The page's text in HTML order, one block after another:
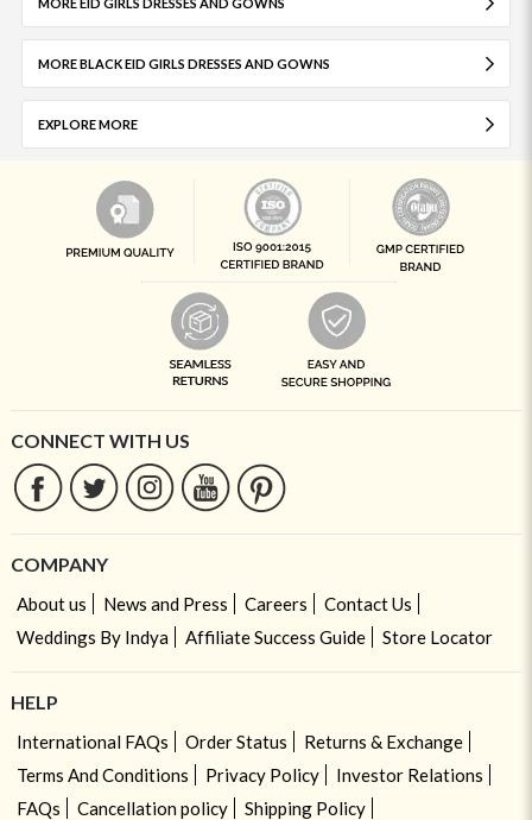
MORE BLACK EID GIRLS DRESSES AND GOWNS
EXPLORE MORE
CONNECT WITH US
COMPANY
About us News and Press Careers
Contact Us
Weddings By Indya
Affiliate Success Guide Store Locator
HELP
International FAQs Order Status
Returns & Exchange
Terms And Conditions
Privacy Policy
Investor Relations
FAQs
Cancellation policy
Shipping Policy